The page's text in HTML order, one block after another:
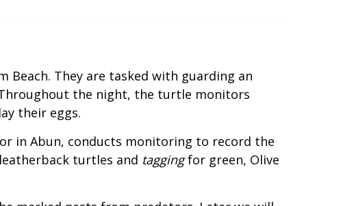
Beach. They are tasked with guarding an
the night, the turtle monitors
their eggs.
in Abun, conducts monitoring to record the
turtles and taggingfor green, Olive